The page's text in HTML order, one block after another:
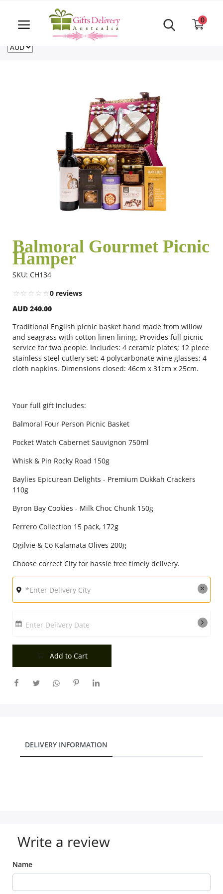
Same Day order accept till 6 PM
For deliveries outside of Australia
CA
0
Login
Flowers
Combos
Anniversary
Birthday
Midnight Delivery
City
Our Policies
Custom Order
Balmoral Gourmet Picnic
Hamper
SKU: CH134
0 reviews
AUD 240.00
Traditional English picnic basket hand made from willow
and seagrass with cotton linen lining. Provides full picnic
service for two people. Includes: 4 ceramic plates; 12 piece
stainless steel cutlery set; 4 polycarbonate wine glasses; 4
cloth napkins. Dimensions closed: 46cm x 31cm x 25cm.
Your full gift includes:
Balmoral Four Person Picnic Basket
Pocket Watch Cabernet Sauvignon 750ml
Whisk & Pin Rocky Road 150g
Baylies Epicurean Delights - Premium Dukkah Crackers
110g
Byron Bay Cookies - Milk Choc Chunk 150g
Ferrero Collection 15 pack, 172g
Ogilvie & Co Kalamata Olives 200g
Choose correct City for hassle free timely delivery.
Enter Delivery Date
Add to Cart
DELIVERY INFORMATION
Write a review
Name